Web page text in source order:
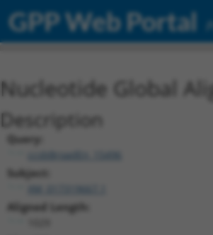
GPP Web Portal
Nucleotide Global
Description
Query:
ccsbBroadEn_15496
Subject:
Aligned Length: